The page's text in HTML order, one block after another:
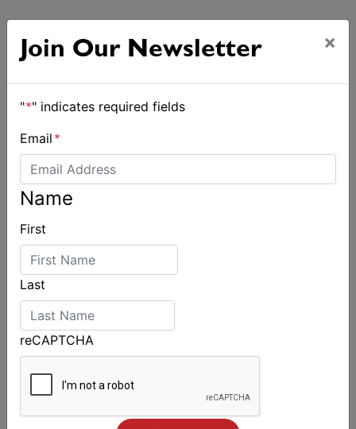
ALSO ON MYSAILING
2026 Cadet World and Promotional
Championships
Join Our Newsletter ×
"*" indicates required fields
Email *
Name
First
Last
reCAPTCHA